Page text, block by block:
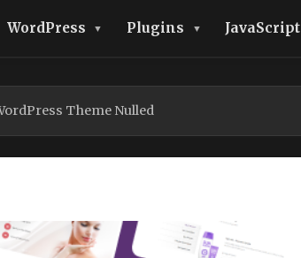
WordPress Plugins JavaScript
Theme Nulled